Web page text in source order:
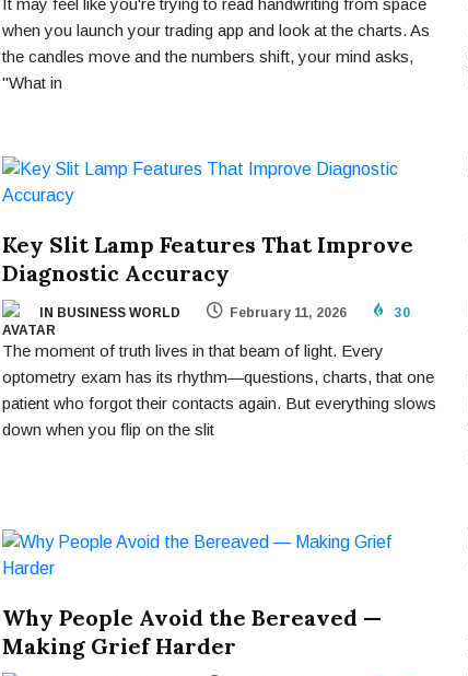
when you launch your trading app and look at the charts. As
the candles move and the numbers shift, your mind asks,
"What in
Key Slit Lamp Features That Improve
Diagnostic Accuracy
IN BUSINESS WORLD February 11, 2026 30
The moment of truth lives in that beam of light. Every
optometry exam has its rhythm—questions, charts, that one
patient who forgot their contacts again. But everything slows
down when you flip on the slit
Why People Avoid the Bereaved —
Making Grief Harder